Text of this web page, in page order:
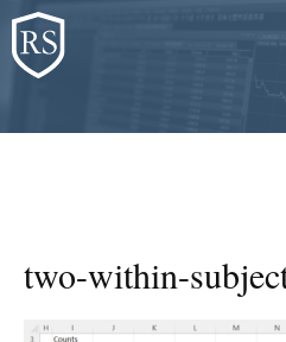
Skip
to
content
two-within-